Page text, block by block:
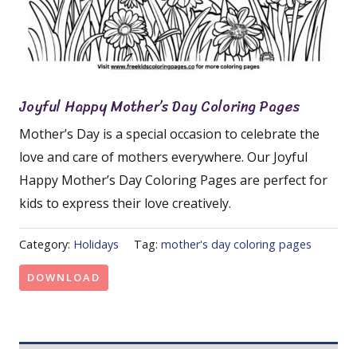
Joyful Happy Mother’s Day Coloring Pages
Mother’s Day is a special occasion to celebrate the
love and care of mothers everywhere. Our Joyful
Happy Mother’s Day Coloring Pages are perfect for
kids to express their love creatively.
Category: Holidays Tag: mother's day coloring pages
DOWNLOAD